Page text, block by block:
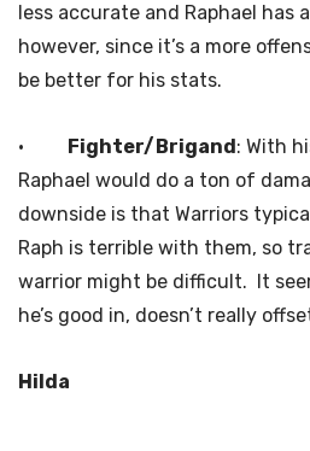
less accurate and Raphael has
however, since it’s a more
be better for his stats.
· Fighter/Brigand : With
Raphael would do a ton of
downside is that Warriors
Raph is terrible with them, so
warrior might be difficult. It
he’s good in, doesn’t really
Hilda